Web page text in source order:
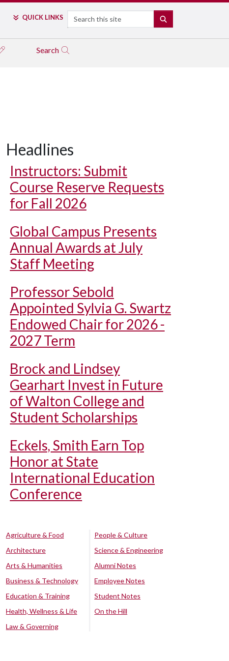
QUICK LINKS Search
Search
Headlines
Instructors: Submit
Course Reserve Requests
for Fall 2026
Global Campus Presents
Annual Awards at July
Staff Meeting
Professor Sebold
Appointed Sylvia G. Swartz
Endowed Chair for 2026 -
2027 Term
Brock and Lindsey
Gearhart Invest in Future
of Walton College and
Student Scholarships
Eckels, Smith Earn Top
Honor at State
International Education
Conference
Agriculture & Food
Architecture
Arts & Humanities
Business & Technology
Education & Training
Health, Wellness & Life
Law & Governing
People & Culture
Science & Engineering
Alumni Notes
Employee Notes
Student Notes
On the Hill